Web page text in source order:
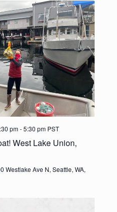
e
n
t
s
e
a
r
c
a
c
h
n
t
V
i
e
w
s
t
pm-5:30 pm PST
West Lake Union,
Westlake Ave N, Seattle, WA,